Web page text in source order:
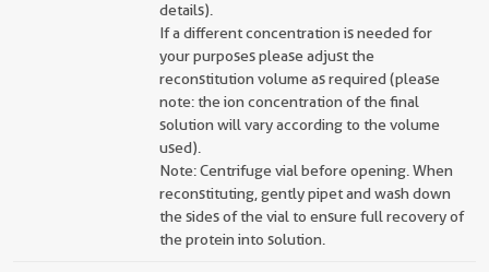
details).
If a different concentration is needed for
your purposes please adjust the
reconstitution volume as required (please
note: the ion concentration of the final
solution will vary according to the volume
used).
Note: Centrifuge vial before opening. When
reconstituting, gently pipet and wash down
the sides of the vial to ensure full recovery of
the protein into solution.